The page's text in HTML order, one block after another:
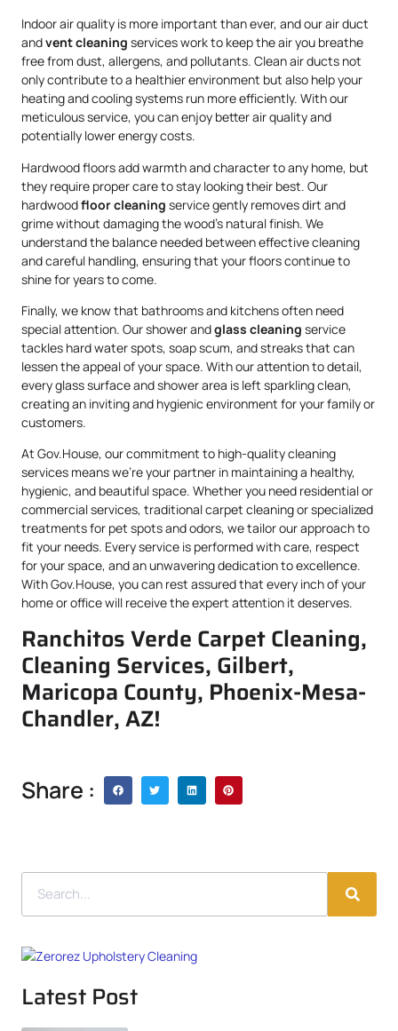
Indoor air quality is more important than ever, and our air duct
andvent cleaning services work to keep the air you breathe
free from dust, allergens, and pollutants. Clean air ducts not
only contribute to a healthier environment but also help your
heating and cooling systems run more efficiently. With our
meticulous service, you can enjoy better air quality and
potentially lower energy costs.
Hardwood floors add warmth and character to any home, but
they require proper care to stay looking their best. Our
hardwoodfloor cleaning service gently removes dirt and
grime without damaging the wood’s natural finish. We
understand the balance needed between effective cleaning
and careful handling, ensuring that your floors continue to
shine for years to come.
Finally, we know that bathrooms and kitchens often need
special attention. Our shower andglass cleaning service
tackles hard water spots, soap scum, and streaks that can
lessen the appeal of your space. With our attention to detail,
every glass surface and shower area is left sparkling clean,
creating an inviting and hygienic environment for your family or
customers.
At Gov.House, our commitment to high-quality cleaning
services means we’re your partner in maintaining a healthy,
hygienic, and beautiful space. Whether you need residential or
commercial services, traditional carpet cleaning or specialized
treatments for pet spots and odors, we tailor our approach to
fit your needs. Every service is performed with care, respect
for your space, and an unwavering dedication to excellence.
With Gov.House, you can rest assured that every inch of your
home or office will receive the expert attention it deserves.
Ranchitos Verde Carpet Cleaning,
Cleaning Services, Gilbert,
Maricopa County, Phoenix-Mesa-
Chandler, AZ!
Share :
Latest Post